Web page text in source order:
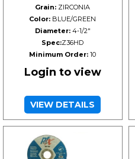
Grain: ZIRCONIA
Color: BLUE/GREEN
Diameter:4-1/2"
Spec:Z36HD
Minimum Order: 10
Login to view
VIEW DETAILS